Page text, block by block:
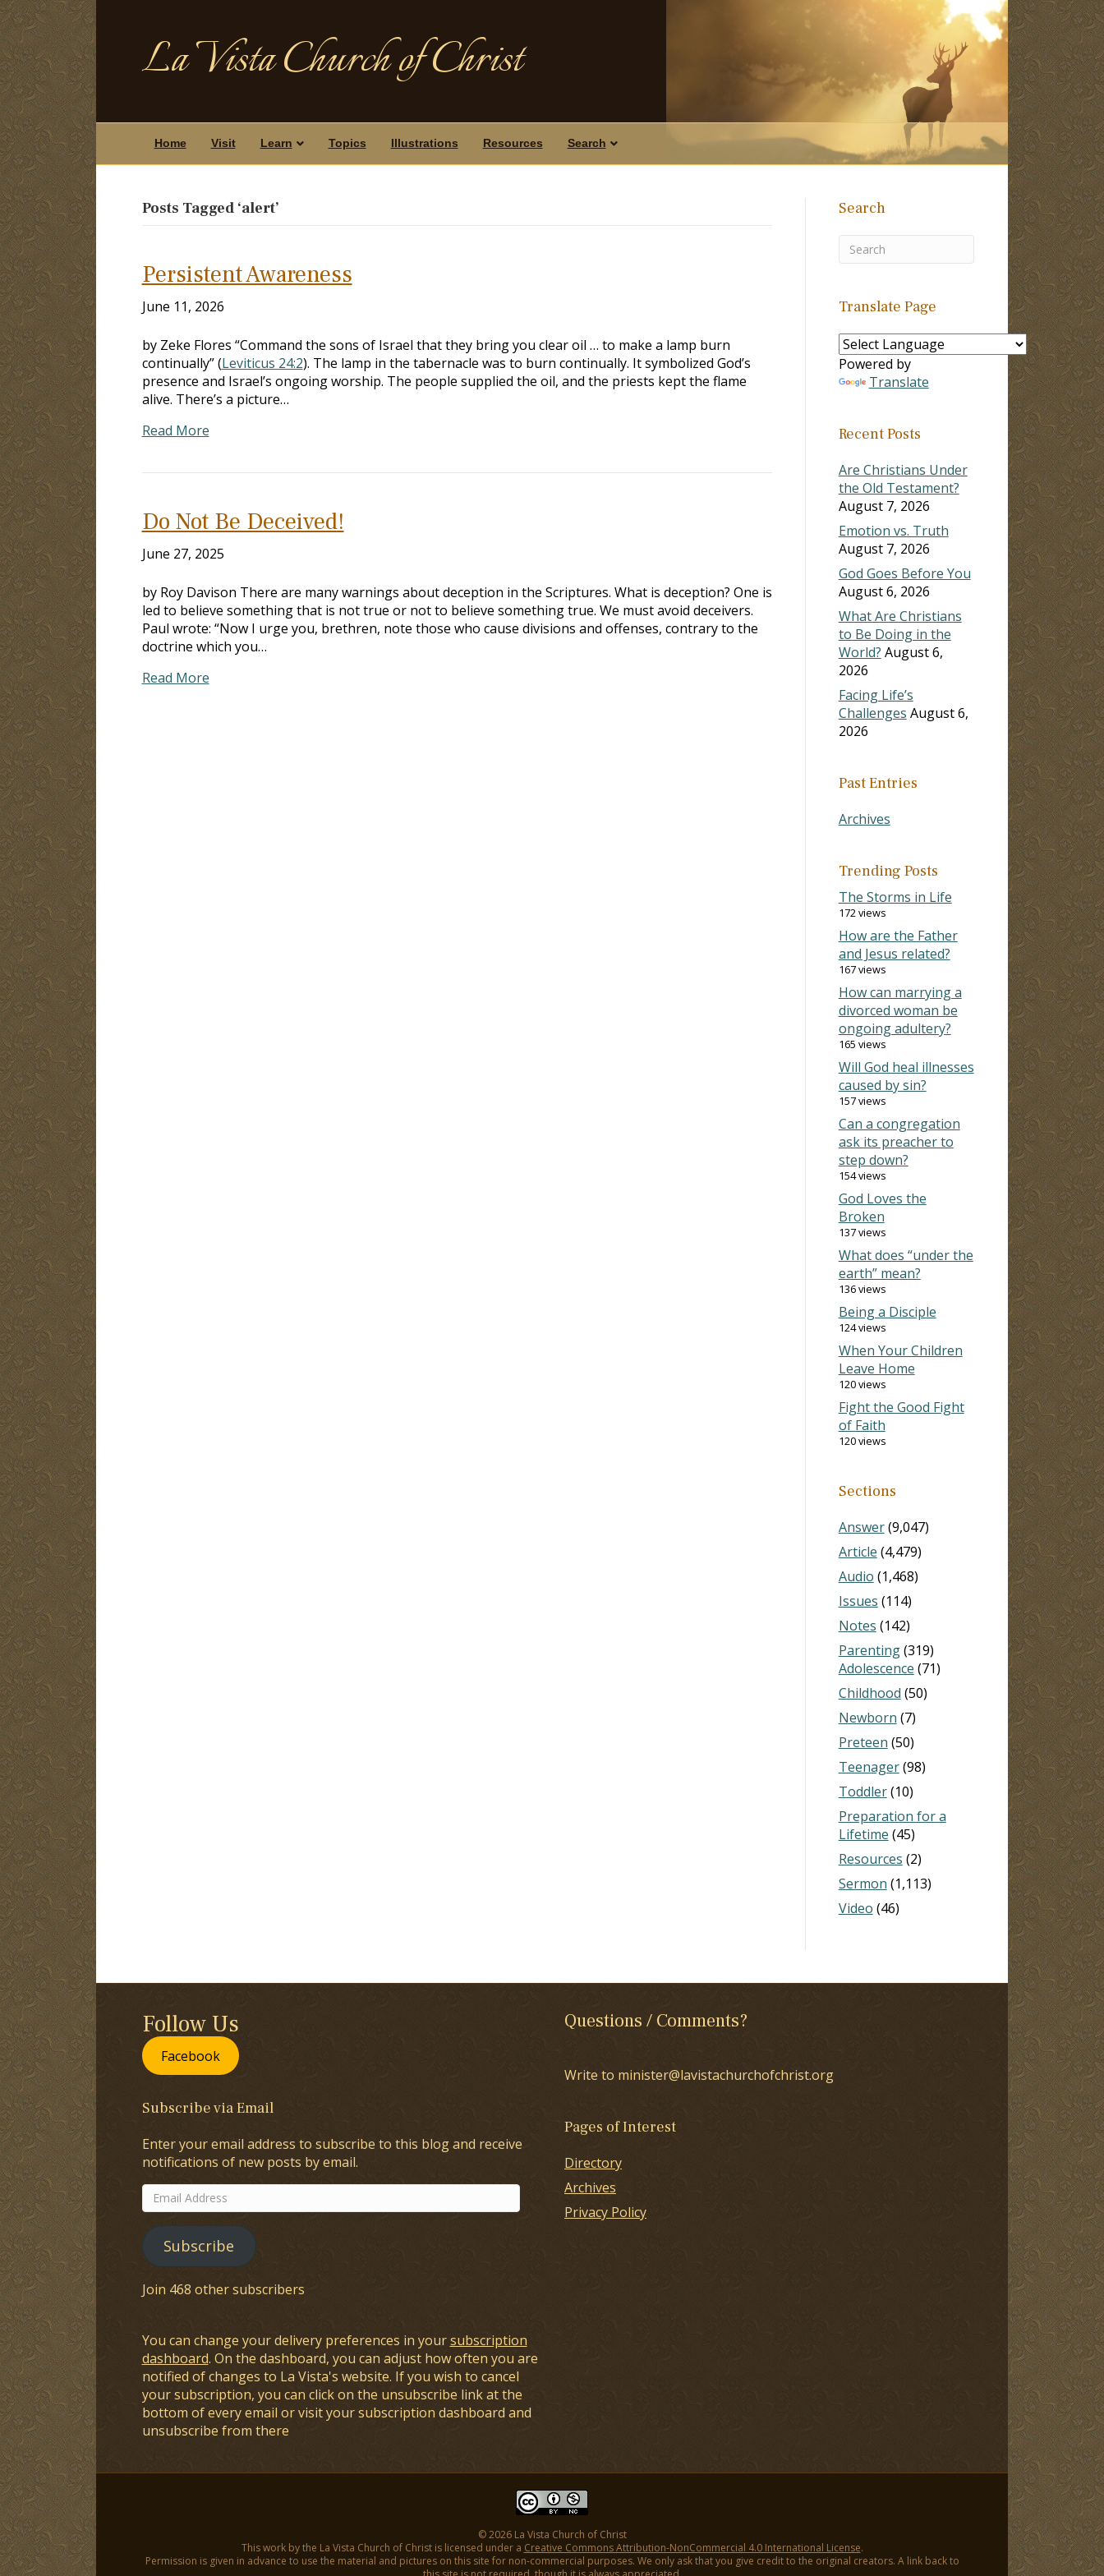
La Vista Church of Christ
Home Visit Learn Topics Illustrations Resources Search
Posts Tagged ‘alert’
Persistent Awareness
June 11, 2026
by Zeke Flores “Command the sons of Israel that they bring you clear oil … to make a lamp burn
continually” (Leviticus 24:2). The lamp in the tabernacle was to burn continually. It symbolized God’s
presence and Israel’s ongoing worship. The people supplied the oil, and the priests kept the flame
alive. There’s a picture…
Read More
Do Not Be Deceived!
June 27, 2025
by Roy Davison There are many warnings about deception in the Scriptures. What is deception? One is
led to believe something that is not true or not to believe something true. We must avoid deceivers.
Paul wrote: “Now I urge you, brethren, note those who cause divisions and offenses, contrary to the
doctrine which you…
Read More
Search
Translate Page
Powered by
Translate
Recent Posts
Are Christians Under
the Old Testament?
August 7, 2026
Emotion vs. Truth
August 7, 2026
God Goes Before You
August 6, 2026
What Are Christians
to Be Doing in the
World? August 6,
2026
Facing Life’s
Challenges August 6,
2026
Past Entries
Archives
Trending Posts
The Storms in Life
172 views
How are the Father
and Jesus related?
167 views
How can marrying a
divorced woman be
ongoing adultery?
165 views
Will God heal illnesses
caused by sin?
157 views
Can a congregation
ask its preacher to
step down?
154 views
God Loves the
Broken
137 views
What does “under the
earth” mean?
136 views
Being a Disciple
124 views
When Your Children
Leave Home
120 views
Fight the Good Fight
of Faith
120 views
Sections
Answer(9,047)
Article (4,479)
Audio (1,468)
Issues (114)
Notes (142)
Parenting(319)
Adolescence (71)
Childhood (50)
Newborn (7)
Preteen (50)
Teenager(98)
Toddler(10)
Preparation for a
Lifetime (45)
Resources (2)
Sermon (1,113)
Video (46)
Follow Us
Facebook
Subscribe via Email
Enter your email address to subscribe to this blog and receive
notifications of new posts by email.
Email
Address
Subscribe
Join 468 other subscribers
You can change your delivery preferences in yoursubscription
dashboard. On the dashboard, you can adjust how often you are
notified of changes to La Vista's website. If you wish to cancel
your subscription, you can click on the unsubscribe link at the
bottom of every email or visit your subscription dashboard and
unsubscribe from there
Questions / Comments?
Write to minister@lavistachurchofchrist.org
Pages of Interest
Directory
Archives
Privacy Policy
© 2026 La Vista Church of Christ
This work by the La Vista Church of Christ is licensed under a Creative Commons Attribution-NonCommercial 4.0 International License.
Permission is given in advance to use the material and pictures on this site for non-commercial purposes. We only ask that you give credit to the original creators. A link back to